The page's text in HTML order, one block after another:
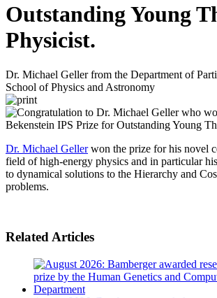
Outstanding Young
Physicist.
Dr. Michael Geller from the Department of
School of Physics and Astronomy
Dr. Michael Gellerwon the prize for his novel
field of high-energy physics and in particular
to dynamical solutions to the Hierarchy and
problems.
Related Articles